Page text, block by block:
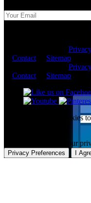
Contact
Sitemap
Contact Sitemap
This website uses cookies
To learn more about our
Privacy Preferences I